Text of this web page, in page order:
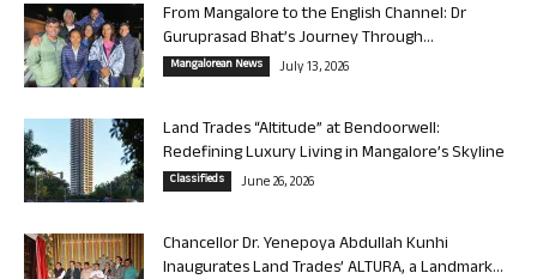
From Mangalore to the English Channel: Dr
Guruprasad Bhat’s Journey Through...
Mangalorean News July 13, 2026
Land Trades “Altitude” at Bendoorwell:
Redefining Luxury Living in Mangalore’s Skyline
Classifieds June 26, 2026
Chancellor Dr. Yenepoya Abdullah Kunhi
Inaugurates Land Trades’ ALTURA, a Landmark...